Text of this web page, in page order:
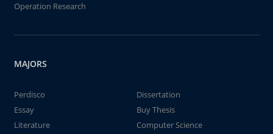
Operation Research
MAJORS
Perdisco
Dissertation
Essay
Buy Thesis
Literature
Computer Science